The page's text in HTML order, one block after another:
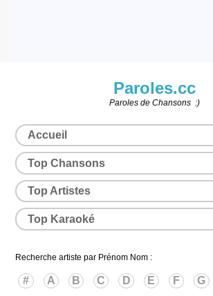
Paroles.cc
Paroles de Chansons :)
Accueil
Top Chansons
Top Artistes
Top Karaoké
Recherche artiste par Prénom Nom :
# A B C D E F G